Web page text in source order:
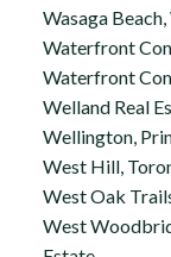
Wasaga
Waterfront
Waterfront
Welland Real
Wellington,
West Hill,
West Oak
West